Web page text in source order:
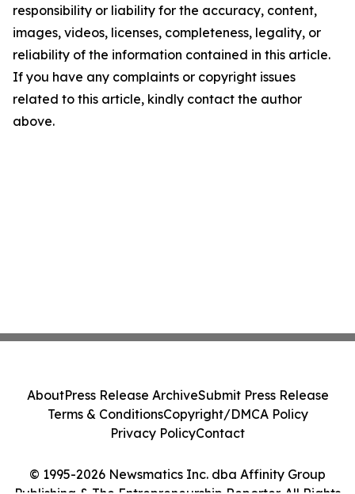
responsibility or liability for the accuracy, content,
images, videos, licenses, completeness, legality, or
reliability of the information contained in this article.
If you have any complaints or copyright issues
related to this article, kindly contact the author
above.
© 1995-2026 Newsmatics Inc. dba Affinity Group
AboutPress Release ArchiveSubmit Press Release
Terms & ConditionsCopyright/DMCA Policy
Privacy PolicyContact